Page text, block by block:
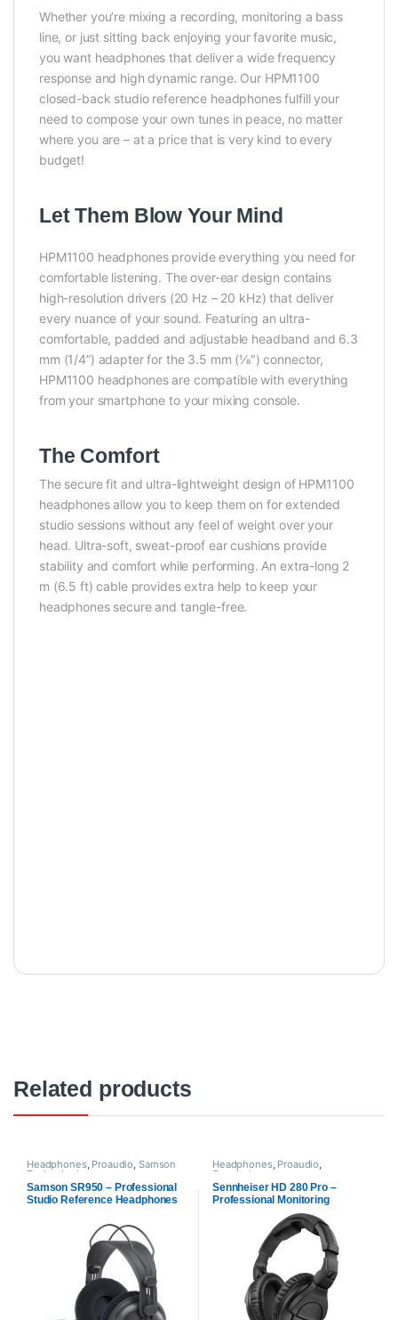
Whether you’re mixing a recording, monitoring a bass
line, or just sitting back enjoying your favorite music,
you want headphones that deliver a wide frequency
response and high dynamic range. Our HPM1100
closed-back studio reference headphones fulfill your
need to compose your own tunes in peace, no matter
where you are – at a price that is very kind to every
budget!
Let Them Blow Your Mind
HPM1100 headphones provide everything you need for
comfortable listening. The over-ear design contains
high-resolution drivers (20 Hz – 20 kHz) that deliver
every nuance of your sound. Featuring an ultra-
comfortable, padded and adjustable headband and 6.3
mm (1/4”) adapter for the 3.5 mm (1⁄8″) connector,
HPM1100 headphones are compatible with everything
from your smartphone to your mixing console.
The Comfort
The secure fit and ultra-lightweight design of HPM1100
headphones allow you to keep them on for extended
studio sessions without any feel of weight over your
head. Ultra-soft, sweat-proof ear cushions provide
stability and comfort while performing. An extra-long 2
m (6.5 ft) cable provides extra help to keep your
headphones secure and tangle-free.
Related products
Headphones, Proaudio, Samson
Technologies
Samson SR950 – Professional
Studio Reference Headphones
Headphones, Proaudio,
Sennheiser
Sennheiser HD 280 Pro –
Professional Monitoring